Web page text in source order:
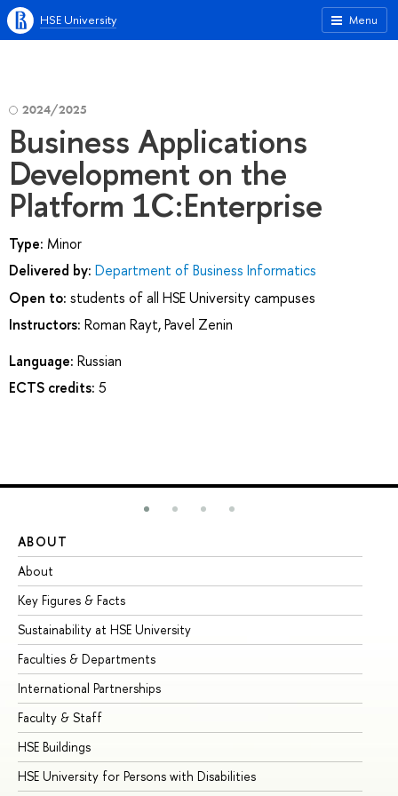
Menu
HSE University
2024/2025
Business Applications
Development on the
Platform 1C:Enterprise
Type: Minor
Delivered by: Department of Business Informatics
Open to: students of all HSE University campuses
Instructors: Roman Rayt,Pavel Zenin
Language: Russian
ECTS credits: 5
ABOUT
About
Key Figures & Facts
Sustainability at HSE University
Faculties & Departments
International Partnerships
Faculty & Staff
HSE Buildings
HSE University for Persons with Disabilities